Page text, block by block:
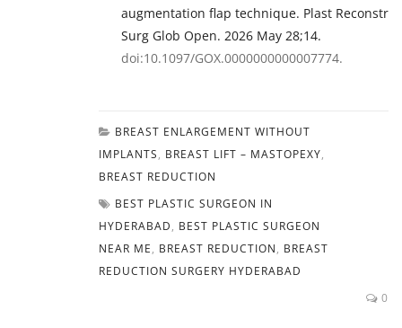
augmentation flap technique. Plast Reconstr
Surg Glob Open. 2026 May 28;14.
doi:10.1097/GOX.0000000000007774.
BREAST ENLARGEMENT WITHOUT
IMPLANTS, BREAST LIFT – MASTOPEXY,
BREAST REDUCTION
BEST PLASTIC SURGEON IN
HYDERABAD, BEST PLASTIC SURGEON
NEAR ME, BREAST REDUCTION, BREAST
REDUCTION SURGERY HYDERABAD
0